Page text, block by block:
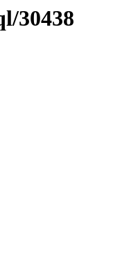
30438